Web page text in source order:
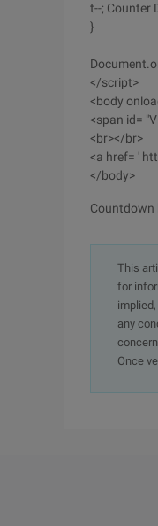
t--; Counter
}
</script>
<body
<span id=
<br></br>
<a href= '
</body>
Countdown
This
for
any
Once